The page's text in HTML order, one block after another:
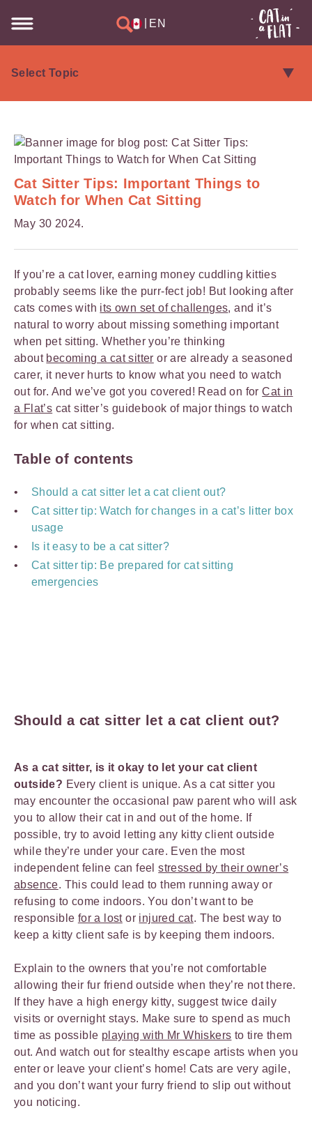
EN
Cat Sitter Tips: Important Things to
Watch for When Cat Sitting
May 30 2024.
If you’re a cat lover, earning money cuddling kitties
probably seems like the purr-fect job! But looking after
cats comes with its own set of challenges, and it’s
natural to worry about missing something important
when pet sitting. Whether you’re thinking
about becoming a cat sitter or are already a seasoned
carer, it never hurts to know what you need to watch
out for. And we’ve got you covered! Read on forCat in
a Flat’s cat sitter’s guidebook of major things to watch
for when cat sitting.
Table of contents
Should a cat sitter let a cat client out?
Cat sitter tip: Watch for changes in a cat’s litter box
usage
Is it easy to be a cat sitter?
Cat sitter tip: Be prepared for cat sitting
emergencies
Should a cat sitter let a cat client out?
As a cat sitter, is it okay to let your cat client
outside? Every client is unique. As a cat sitter you
may encounter the occasional paw parent who will ask
you to allow their cat in and out of the home. If
possible, try to avoid letting any kitty client outside
while they’re under your care. Even the most
independent feline can feelstressed by their owner’s
absence. This could lead to them running away or
refusing to come indoors. You don’t want to be
responsible for a lostor injured cat. The best way to
keep a kitty client safe is by keeping them indoors.
Explain to the owners that you’re not comfortable
allowing their fur friend outside when they’re not there.
If they have a high energy kitty, suggest twice daily
visits or overnight stays. Make sure to spend as much
time as possible playing with Mr Whiskers to tire them
out. And watch out for stealthy escape artists when you
enter or leave your client’s home! Cats are very agile,
and you don’t want your furry friend to slip out without
you noticing.